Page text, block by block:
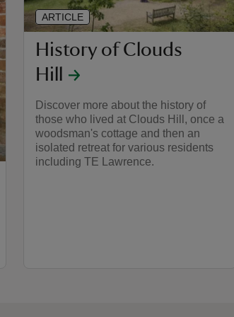
History of Clouds
Hill
Discover more about the history of
those who lived at Clouds Hill, once a
woodsman's cottage and then an
isolated retreat for various residents
including TE Lawrence.
ARTICLE